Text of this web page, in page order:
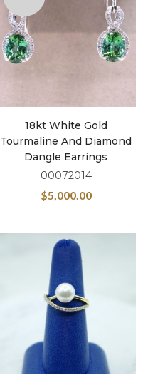
18kt White Gold
Tourmaline And Diamond
Dangle Earrings
00072014
$5,000.00